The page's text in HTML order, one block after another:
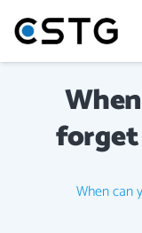
forget
When can